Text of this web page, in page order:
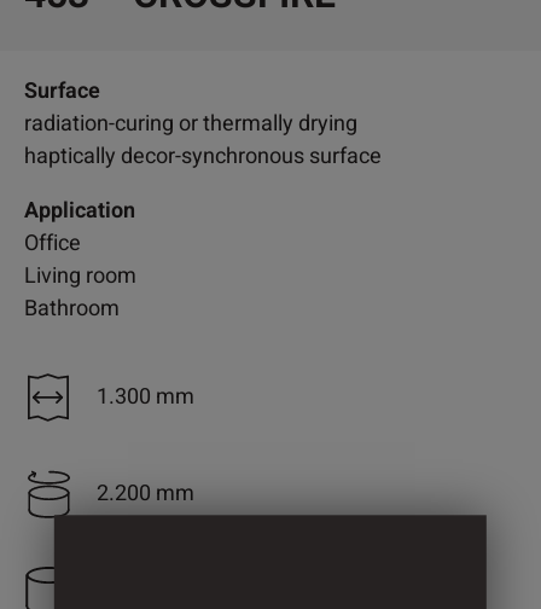
Surface
radiation-curing or thermally drying
haptically decor-synchronous surface
Application
Office
Living room
Bathroom
1.300 mm
2.200 mm